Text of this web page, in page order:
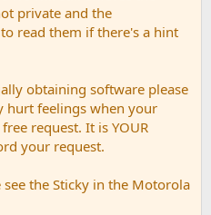
private and the
read them if there's a hint
obtaining software please
hurt feelings when your
request. It is YOUR
your request.
the Sticky in the Motorola